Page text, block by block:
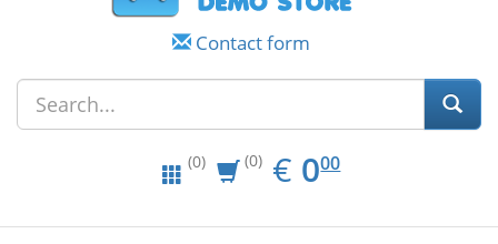
Contact form
(0) (0) € EUR
0.00
000